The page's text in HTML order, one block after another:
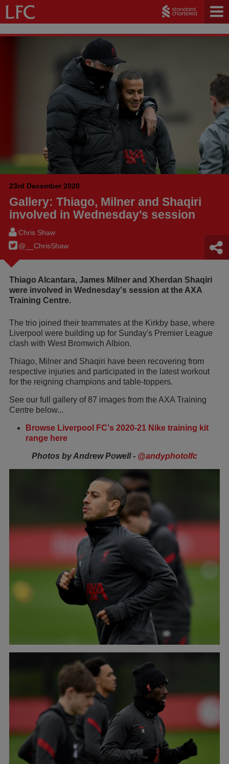
23rd December 2020
Gallery: Thiago, Milner and Shaqiri
involved in Wednesday's session
Chris Shaw
@__ChrisShaw
Thiago Alcantara, James Milner and Xherdan Shaqiri
were involved in Wednesday's session at the AXA
Training Centre.
The trio joined their teammates at the Kirkby base, where
Liverpool were building up for Sunday's Premier League
clash with West Bromwich Albion.
Thiago, Milner and Shaqiri have been recovering from
respective injuries and participated in the latest workout
for the reigning champions and table-toppers.
See our full gallery of 87 images from the AXA Training
Centre below...
Browse Liverpool FC's 2020-21 Nike training kit
range here
Photos by Andrew Powell - @andyphotolfc